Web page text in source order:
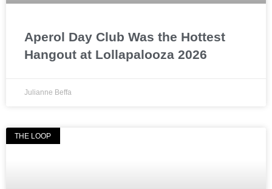
Aperol Day Club Was the Hottest
Hangout at Lollapalooza 2026
Julianne Beffa
THE LOOP